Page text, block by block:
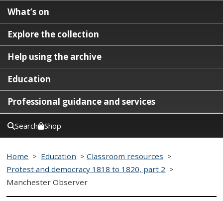
What’s on
Explore the collection
Help using the archive
Education
Professional guidance and services
Search Shop
Home > Education >Classroom resources >
Protest and democracy 1818 to 1820, part 2 >
Manchester Observer